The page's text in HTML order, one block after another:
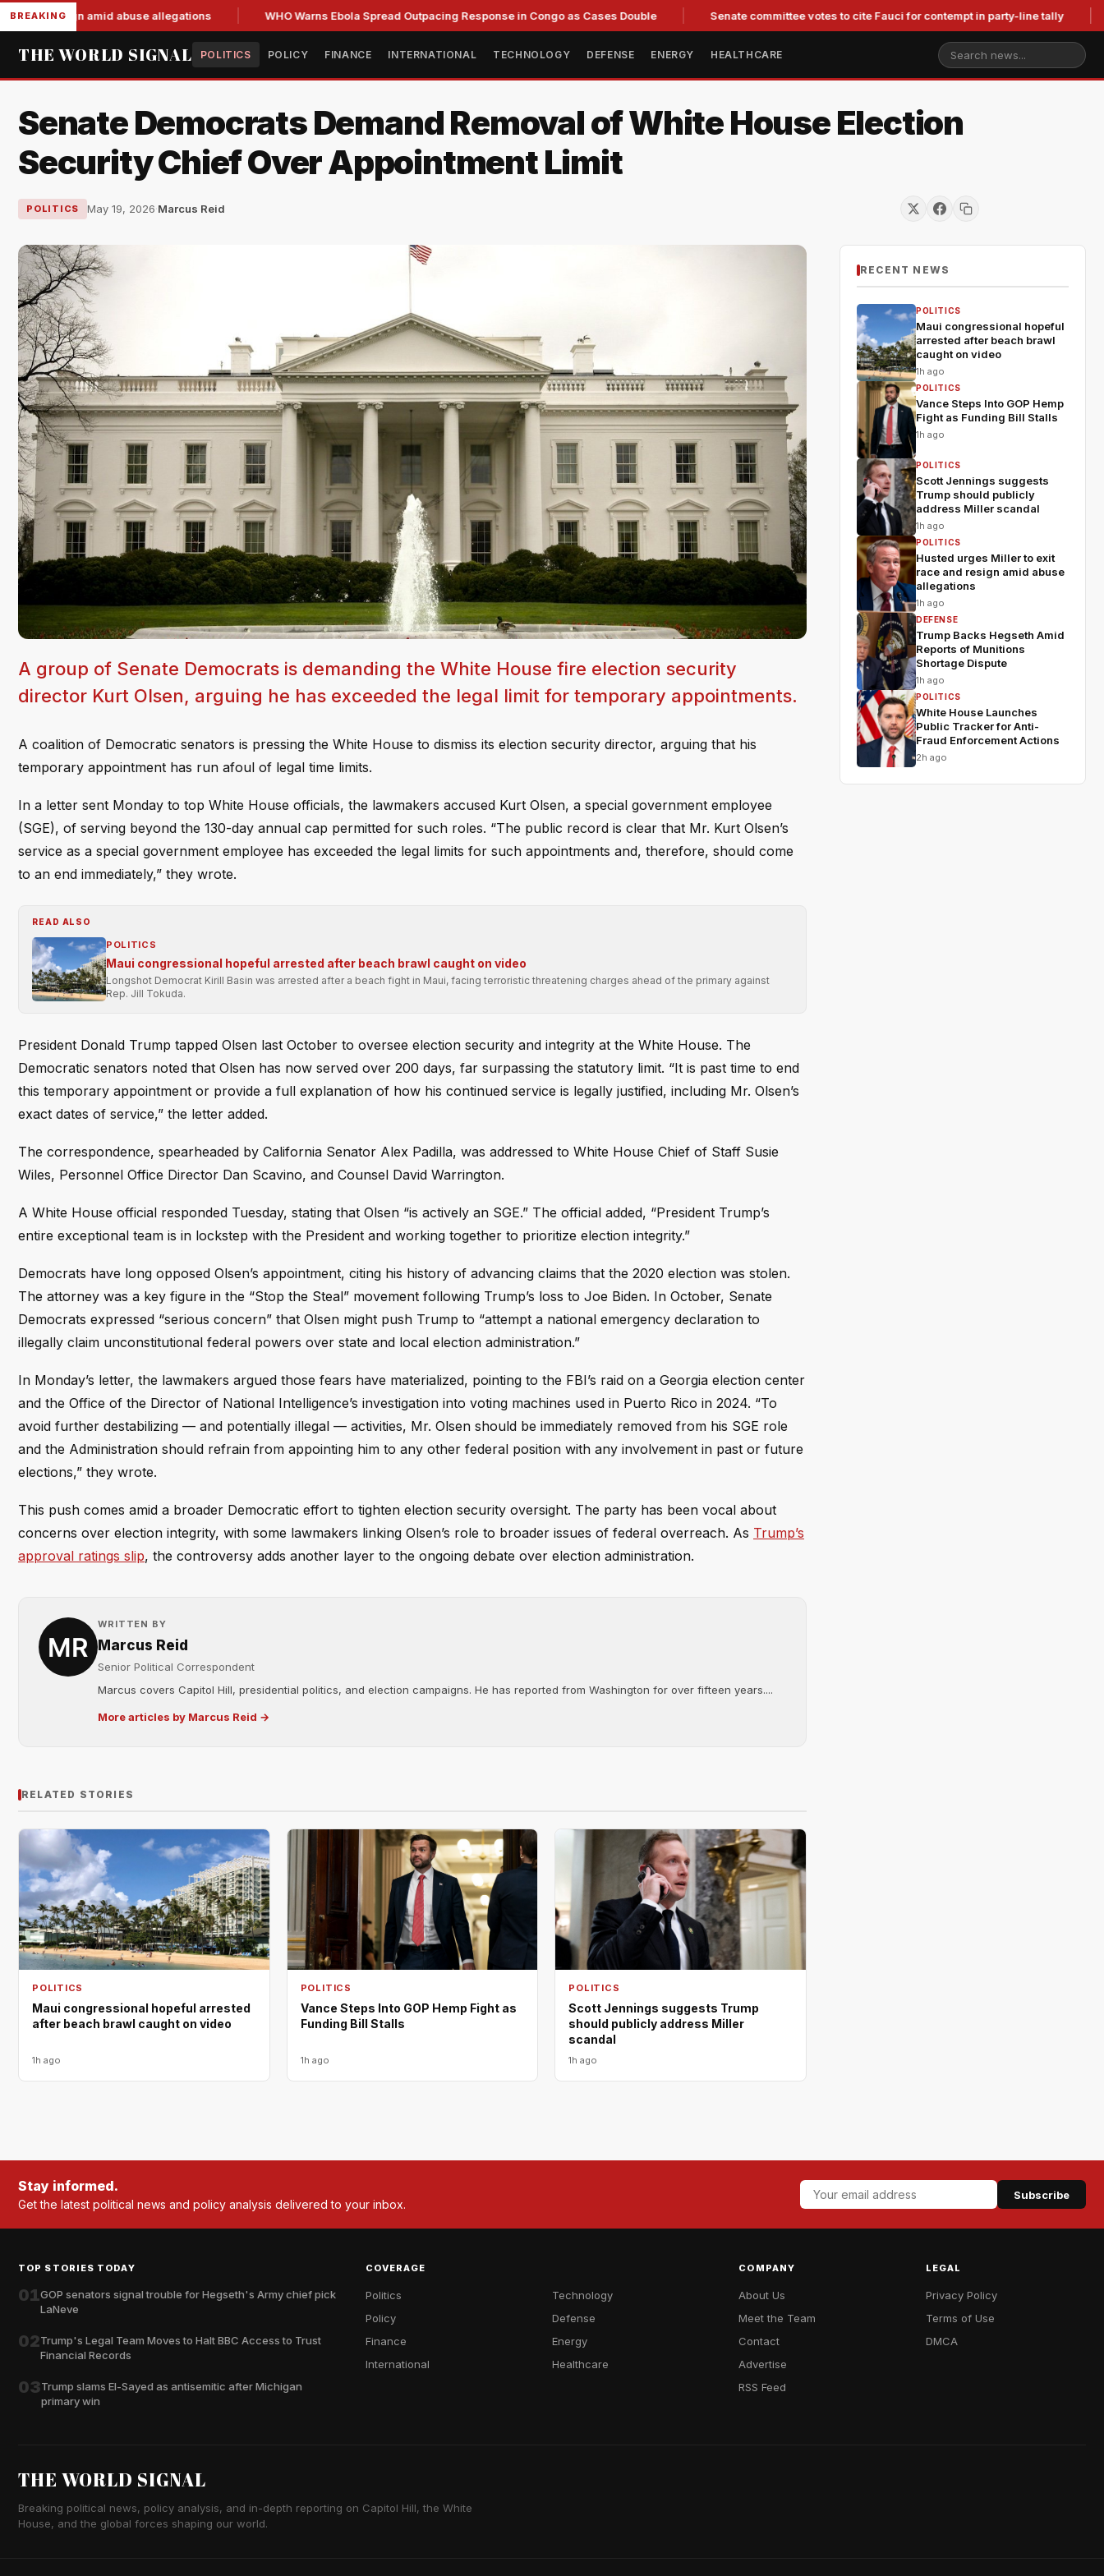
BREAKINGamid abuse allegations WHO Warns Ebola Spread Outpacing Response in Congo as Cases Double Senate committee votes to cite Fauci for contempt in party-line tally
THE WORLD SIGNAL POLITICS POLICY FINANCE INTERNATIONAL TECHNOLOGY DEFENSE ENERGY HEALTHCARE
Senate Democrats Demand Removal of White House Election
Security Chief Over Appointment Limit
POLITICS May 19, 2026·Marcus Reid
A group of Senate Democrats is demanding the White House fire election security
director Kurt Olsen, arguing he has exceeded the legal limit for temporary appointments.
A coalition of Democratic senators is pressing the White House to dismiss its election security director, arguing that his
temporary appointment has run afoul of legal time limits.
In a letter sent Monday to top White House officials, the lawmakers accused Kurt Olsen, a special government employee
(SGE), of serving beyond the 130-day annual cap permitted for such roles. “The public record is clear that Mr. Kurt Olsen’s
service as a special government employee has exceeded the legal limits for such appointments and, therefore, should come
to an end immediately,” they wrote.
READ ALSO
POLITICS
Maui congressional hopeful arrested after beach brawl caught on video
Longshot Democrat Kirill Basin was arrested after a beach fight in Maui, facing terroristic threatening charges ahead of the primary against
Rep. Jill Tokuda.
President Donald Trump tapped Olsen last October to oversee election security and integrity at the White House. The
Democratic senators noted that Olsen has now served over 200 days, far surpassing the statutory limit. “It is past time to end
this temporary appointment or provide a full explanation of how his continued service is legally justified, including Mr. Olsen’s
exact dates of service,” the letter added.
The correspondence, spearheaded by California Senator Alex Padilla, was addressed to White House Chief of Staff Susie
Wiles, Personnel Office Director Dan Scavino, and Counsel David Warrington.
A White House official responded Tuesday, stating that Olsen “is actively an SGE.” The official added, “President Trump’s
entire exceptional team is in lockstep with the President and working together to prioritize election integrity.”
Democrats have long opposed Olsen’s appointment, citing his history of advancing claims that the 2020 election was stolen.
The attorney was a key figure in the “Stop the Steal” movement following Trump’s loss to Joe Biden. In October, Senate
Democrats expressed “serious concern” that Olsen might push Trump to “attempt a national emergency declaration to
illegally claim unconstitutional federal powers over state and local election administration.”
In Monday’s letter, the lawmakers argued those fears have materialized, pointing to the FBI’s raid on a Georgia election center
and the Office of the Director of National Intelligence’s investigation into voting machines used in Puerto Rico in 2024. “To
avoid further destabilizing — and potentially illegal — activities, Mr. Olsen should be immediately removed from his SGE role
and the Administration should refrain from appointing him to any other federal position with any involvement in past or future
elections,” they wrote.
This push comes amid a broader Democratic effort to tighten election security oversight. The party has been vocal about
concerns over election integrity, with some lawmakers linking Olsen’s role to broader issues of federal overreach. As Trump’s
approval ratings slip, the controversy adds another layer to the ongoing debate over election administration.
WRITTEN BY
Marcus Reid
Senior Political Correspondent
Marcus covers Capitol Hill, presidential politics, and election campaigns. He has reported from Washington for over fifteen years....
More articles by Marcus Reid →
RELATED STORIES
POLITICS
Maui congressional hopeful arrested
after beach brawl caught on video
1h ago
POLITICS
Vance Steps Into GOP Hemp Fight as
Funding Bill Stalls
1h ago
POLITICS
Scott Jennings suggests Trump
should publicly address Miller
scandal
1h ago
RECENT NEWS
POLITICS
Maui congressional hopeful
arrested after beach brawl
caught on video
1h ago
POLITICS
Vance Steps Into GOP Hemp
Fight as Funding Bill Stalls
1h ago
POLITICS
Scott Jennings suggests
Trump should publicly
address Miller scandal
1h ago
POLITICS
Husted urges Miller to exit
race and resign amid abuse
allegations
1h ago
DEFENSE
Trump Backs Hegseth Amid
Reports of Munitions
Shortage Dispute
1h ago
POLITICS
White House Launches
Public Tracker for Anti-
Fraud Enforcement Actions
2h ago
Stay informed.
Get the latest political news and policy analysis delivered to your inbox.
Subscribe
TOP STORIES TODAY
01GOP senators signal trouble for Hegseth's Army chief pick
LaNeve
02Trump's Legal Team Moves to Halt BBC Access to Trust
Financial Records
03Trump slams El-Sayed as antisemitic after Michigan
primary win
COVERAGE
Politics
Policy
Finance
International
Technology
Defense
Energy
Healthcare
COMPANY
About Us
Meet the Team
Contact
Advertise
RSS Feed
LEGAL
Privacy Policy
Terms of Use
DMCA
THE WORLD SIGNAL
Breaking political news, policy analysis, and in-depth reporting on Capitol Hill, the White
House, and the global forces shaping our world.